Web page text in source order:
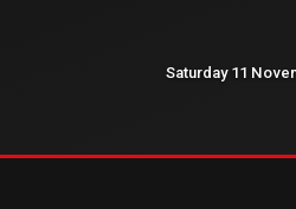
Saturday 11